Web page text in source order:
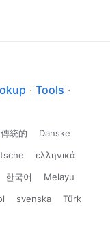
· Tools ·
統的
Danske
ελληνικά
한국어
Melayu
svenska
Türk